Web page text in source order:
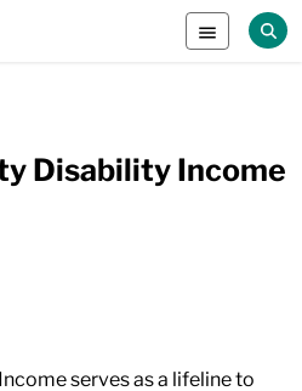
Disability Income
serves as a lifeline to